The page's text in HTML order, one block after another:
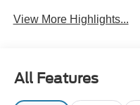
View More Highlights...
All Features